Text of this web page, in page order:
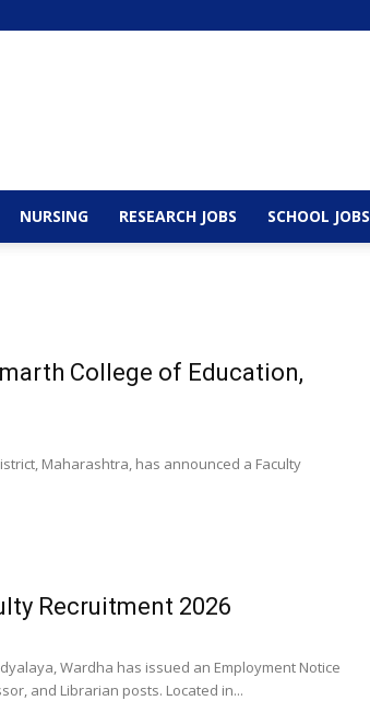
NURSING RESEARCH JOBS SCHOOL JOBS
College of Education,
Maharashtra, has announced a Faculty
Recruitment 2026
Wardha has issued an Employment Notice
and Librarian posts. Located in...